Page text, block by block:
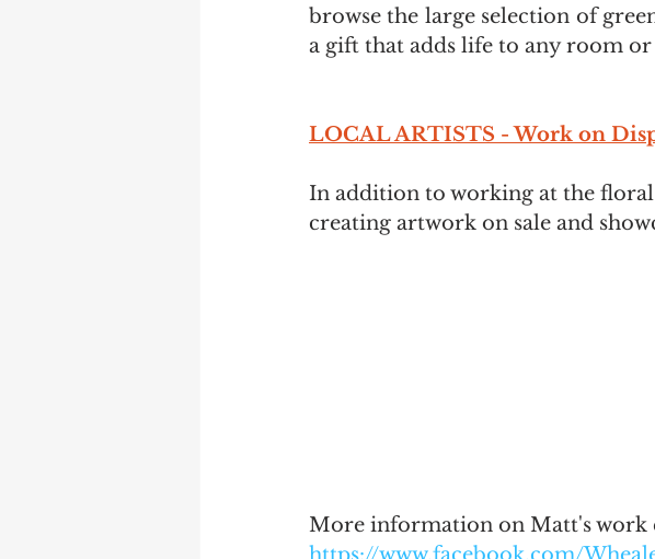
browse the large selection of
a gift that adds life to any room or
LOCAL ARTISTS - Work on
In addition to working at the floral
creating artwork on sale and
More information on Matt's work